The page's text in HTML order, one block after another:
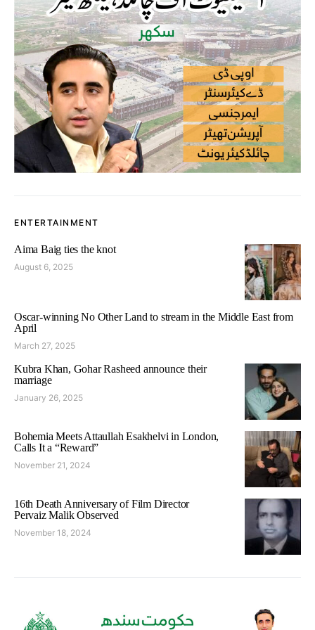
ENTERTAINMENT
Aima Baig ties the knot
August 6, 2025
Oscar-winning No Other Land to stream in the Middle East from
April
March 27, 2025
Kubra Khan, Gohar Rasheed announce their
marriage
January 26, 2025
Bohemia Meets Attaullah Esakhelvi in London,
Calls It a “Reward”
November 21, 2024
16th Death Anniversary of Film Director
Pervaiz Malik Observed
November 18, 2024